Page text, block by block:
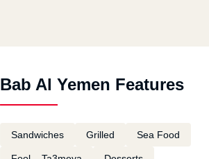
Bab Al Yemen Features
Sandwiches Grilled Sea Food